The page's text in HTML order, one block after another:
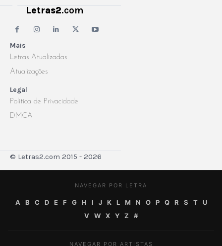
Mais
Letras Atualizadas
Atualizações
Legal
Politica de Privacidade
DMCA
Letras2.com
© Letras2.com 2015 - 2026
NAVEGAR POR LETRA
A B C D E F G H I J K L M N O P Q R S T
U
V
W X Y Z #
NAVEGAR POR ARTISTAS